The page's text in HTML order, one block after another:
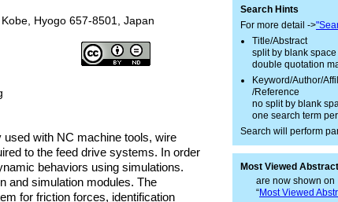
Hyogo 657-8501, Japan
with NC machine tools, wire
to the feed drive systems. In order
behaviors using simulations.
and simulation modules. The
for friction forces, identification
Search Hints
For more detail ->
Title/Abstract
split by blank
double quotation
Keyword/Author/
/Reference
no split by blank
one search term
Search will perform
Most Viewed
are now shown on
“Most Viewed